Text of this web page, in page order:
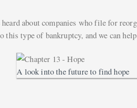
about companies who file for
this type of bankruptcy, and we can
A look into the future to find hope